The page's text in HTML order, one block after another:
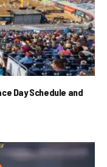
Day Schedule and